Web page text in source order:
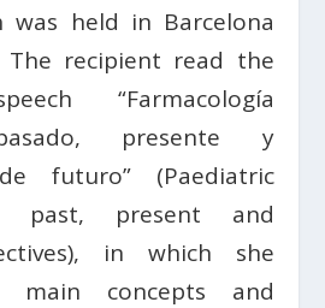
was held in Barcelona
The recipient read the
“Farmacología
presente y
futuro” (Paediatric
past, present and
in which she
main concepts and